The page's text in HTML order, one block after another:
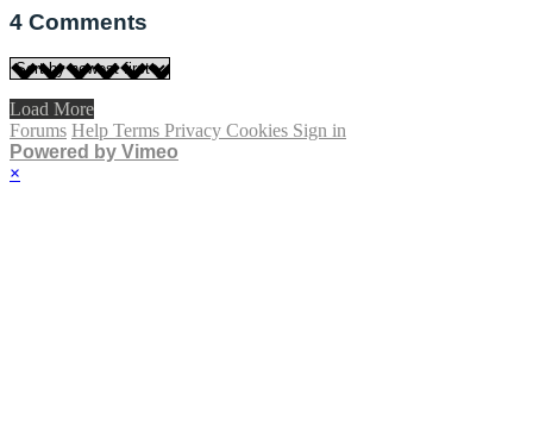
4 Comments
Load More
Forums Help Terms Privacy Cookies Sign in
Powered by Vimeo
×